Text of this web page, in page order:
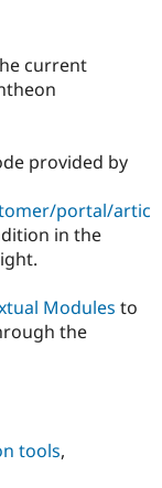
Drupal for
Drupal for
Healthcare
Local
Developer
Drupal
API
Provider
Partner
Find
Drupal
DrupalCon
Events
Jobs /
News &
Slack
The Drupal
Donate
Become a
Become a
Become a
Drupal CMS
Hosting
current
provided by
portal/artic
in the
Modules to
the
tools,